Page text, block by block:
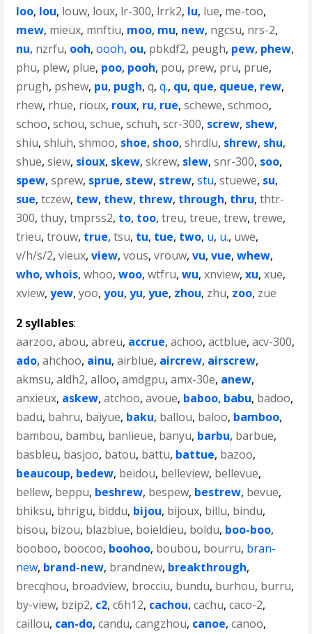
loo, lou, louw, loux, lr-300, lrrk2, lu, lue, me-too,
mew, mieux, mnftiu, moo, mu, new, ngcsu, nrs-2,
nu, nzrfu, ooh,oooh, ou, pbkdf2, peugh, pew, phew,
phu, plew, plue, poo, pooh, pou, prew, pru, prue,
prugh, pshew, pu, pugh,q,q., qu, que, queue, rew,
rhew, rhue, rioux, roux, ru, rue,schewe,schmoo,
schoo,schou,schue,schuh,scr-300, screw, shew,
shiu,shluh,shmoo, shoe, shoo,shrdlu, shrew, shu,
shue,siew, sioux, skew,skrew, slew,snr-300, soo,
spew,sprew, sprue, stew, strew,stu,stuewe, su,
sue,tczew, tew, thew, threw, through, thru,thtr-
300,thuy,tmprss2, to, too,treu,treue,trew,trewe,
trieu,trouw, true,tsu, tu, tue, two, u, u., uwe,
v/h/s/2,vieux,view,vous,vrouw,vu,vue,whew,
who,whois,whoo,woo,wtfru,wu,xnview,xu,xue,
xview,yew,yoo,you,yu,yue, zhou, zhu, zoo, zue
2 syllables:
aarzoo,abou,abreu, accrue,achoo,actblue,acv-300,
ado,ahchoo, ainu,airblue, aircrew, airscrew,
akmsu,aldh2,alloo,amdgpu,amx-30e, anew,
anxieux, askew,atchoo,avoue, baboo, babu, badoo,
badu, bahru, baiyue, baku, ballou, baloo, bamboo,
bambou, bambu, banlieue, banyu, barbu, barbue,
basbleu, basjoo, batou, battu, battue, bazoo,
beaucoup, bedew, beidou, belleview, bellevue,
bellew, beppu, beshrew, bespew, bestrew, bevue,
bhiksu, bhrigu, biddu, bijou, bijoux, billu, bindu,
bisou, bizou, blazblue, boieldieu, boldu, boo-boo,
booboo, boocoo, boohoo, boubou, bourru, bran-
new, brand-new, brandnew, breakthrough,
brecqhou, broadview, brocciu, bundu, burhou, burru,
by-view, bzip2, c2,c6h12, cachou,cachu,caco-2,
caillou, can-do,candu,cangzhou, canoe,canoo,